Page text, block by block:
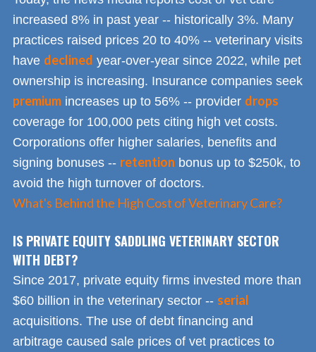
increased 8% in past year -- historically 3%. Many
practices raised prices 20 to 40% -- veterinary visits
have declined year-over-year since 2022, while pet
ownership is increasing. Insurance companies seek
premium increases up to 56% -- provider drops
coverage for 100,000 pets citing high vet costs.
Corporations offer higher salaries, benefits and
signing bonuses -- retention bonus up to $250k, to
avoid the high turnover of doctors.
What's Behind the High Cost of Veterinary Care?
IS PRIVATE EQUITY SADDLING VETERINARY SECTOR
WITH DEBT?
Since 2017, private equity firms invested more than
$60 billion in the veterinary sector -- serial
acquisitions. The use of debt financing and
arbitrage caused sale prices of vet practices to